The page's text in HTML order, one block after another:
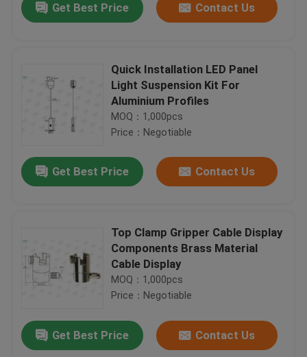
Home
Videos
Get Best Price Contact Us
Quick Installation LED Panel
Light Suspension Kit For
Aluminium Profiles
MOQ：1,000pcs
Price：Negotiable
Get Best Price Contact Us
Top Clamp Gripper Cable Display
Components Brass Material
Cable Display
MOQ：1,000pcs
Price：Negotiable
Get Best Price Contact Us
M 5 Female Threaded Steel Wire Hanging Systems With Brass Material Plated
Brass Material Suspended Display Systems / Signage Hanging Systems For Hard Ceiling